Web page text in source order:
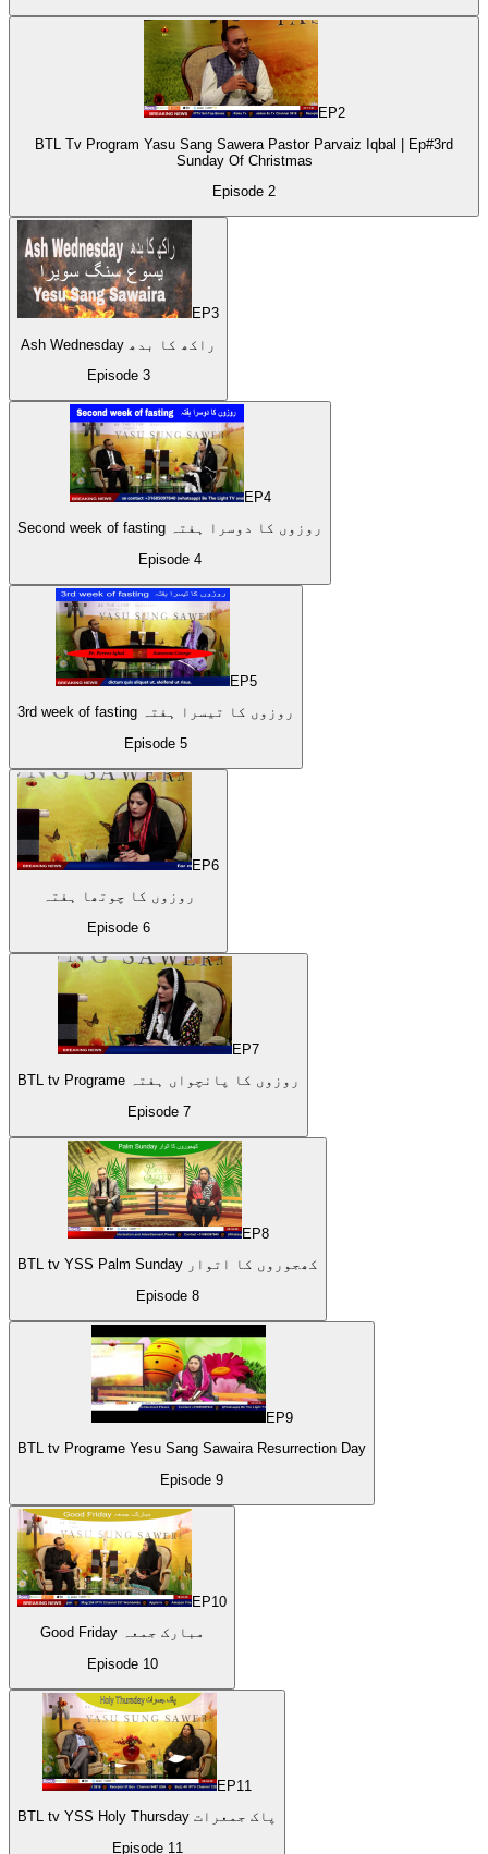
EP2
BTL Tv Program Yasu Sang Sawera Pastor Parvaiz Iqbal | Ep#3rd
Sunday Of Christmas
Episode 2
EP3
Ash Wednesday راکھ کا بدھ
Episode 3
EP4
Second week of fasting روزوں کا دوسرا ہفتہ
Episode 4
EP5
3rd week of fasting روزوں کا تیسرا ہفتہ
Episode 5
EP6
روزوں کا چوتھا ہفتہ
Episode 6
EP7
BTL tv Programe روزوں کا پانچواں ہفتہ
Episode 7
EP8
BTL tv YSS Palm Sunday کھجوروں کا اتوار
Episode 8
EP9
BTL tv Programe Yesu Sang Sawaira Resurrection Day
Episode 9
EP10
Good Friday مبارک جمعہ
Episode 10
EP11
BTL tv YSS Holy Thursday پاک جمعرات
Episode 11